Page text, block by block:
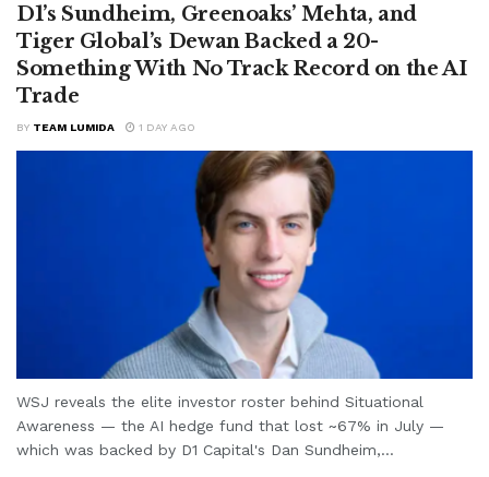
D1’s Sundheim, Greenoaks’ Mehta, and
Tiger Global’s Dewan Backed a 20-
Something With No Track Record on the AI
Trade
BY TEAM LUMIDA 1 DAY AGO
WSJ reveals the elite investor roster behind Situational
Awareness — the AI hedge fund that lost ~67% in July —
which was backed by D1 Capital's Dan Sundheim,...